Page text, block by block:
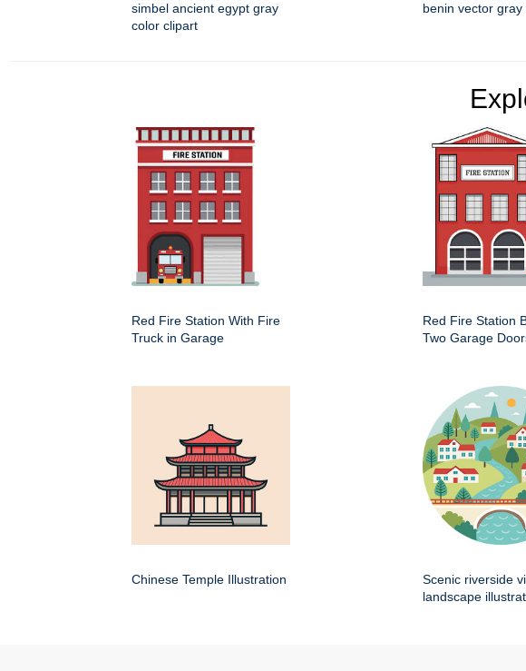
simbel ancient egypt gray
color clipart
benin vector
Red Fire Station With Fire
Truck in Garage
Red Fire Station
Two Garage
Chinese Temple Illustration
Scenic riverside
landscape